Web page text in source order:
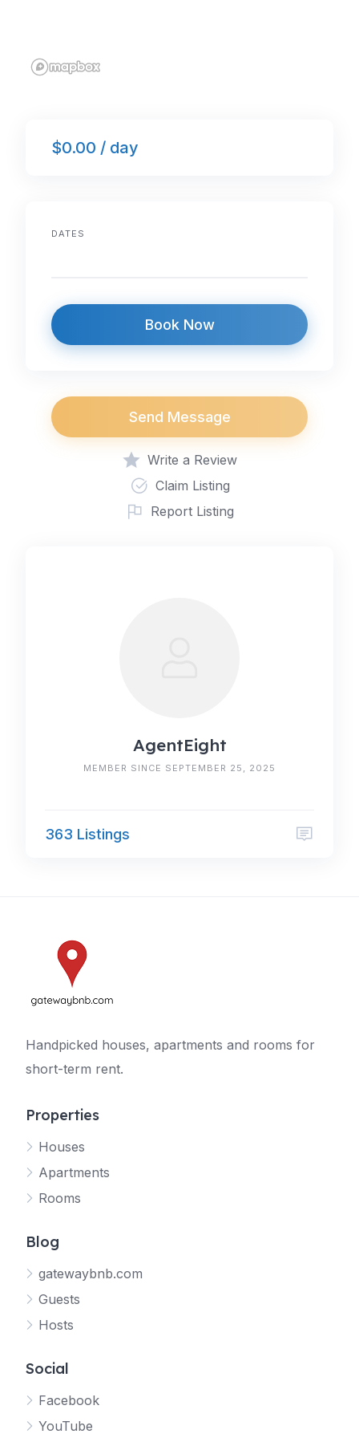
$0.00 / day
DATES
Book Now
Send Message
Write a Review
Claim Listing
Report Listing
AgentEight
MEMBER SINCE SEPTEMBER 25, 2025
363 Listings
Handpicked houses, apartments and rooms for
short-term rent.
Properties
Houses
Apartments
Rooms
Blog
gatewaybnb.com
Guests
Hosts
Social
Facebook
YouTube